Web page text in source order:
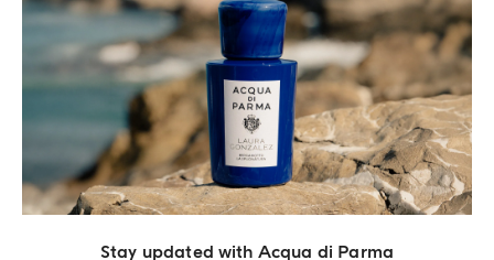
Stay updated with Acqua di Parma